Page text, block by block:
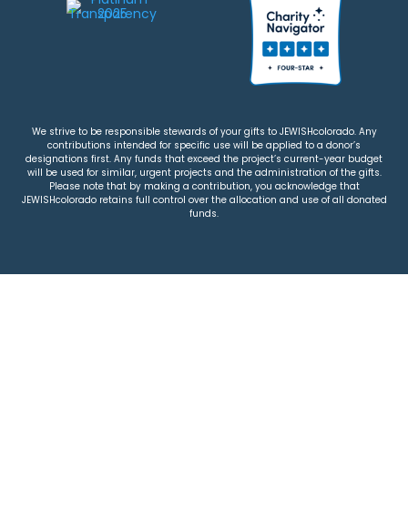
We strive to be responsible stewards of your gifts to JEWISHcolorado. Any
contributions intended for specific use will be applied to a donor’s
designations first. Any funds that exceed the project’s current-year budget
will be used for similar, urgent projects and the administration of the gifts.
Please note that by making a contribution, you acknowledge that
JEWISHcolorado retains full control over the allocation and use of all donated
funds.